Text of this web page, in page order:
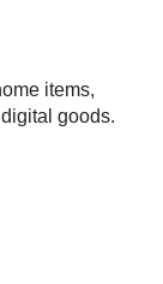
items,
goods.